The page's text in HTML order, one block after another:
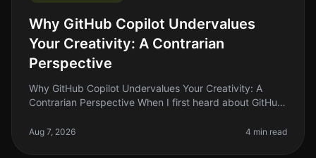
Why GitHub Copilot Undervalues
Your Creativity: A Contrarian
Perspective
Why GitHub Copilot Undervalues Your Creativity: A
Contrarian Perspective When I first heard about GitHub
assistant that could help
Aug 7, 2026 4 min read